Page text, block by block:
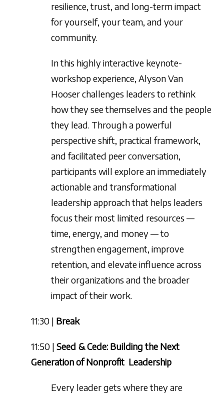
resilience, trust, and long-term impact
for yourself, your team, and your
community.
In this highly interactive keynote-
workshop experience, Alyson Van
Hooser challenges leaders to rethink
how they see themselves and the people
they lead. Through a powerful
perspective shift, practical framework,
and facilitated peer conversation,
participants will explore an immediately
actionable and transformational
leadership approach that helps leaders
focus their most limited resources —
time, energy, and money — to
strengthen engagement, improve
retention, and elevate influence across
their organizations and the broader
impact of their work.
11:30 | Break
11:50 | Seed & Cede: Building the Next
Generation of Nonprofit Leadership
Every leader gets where they are